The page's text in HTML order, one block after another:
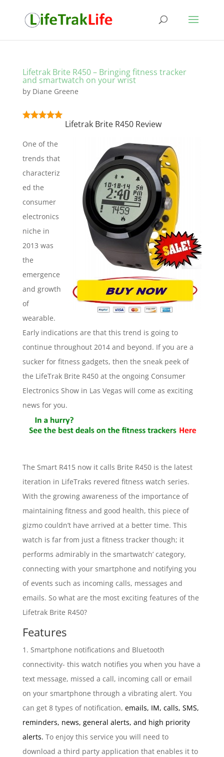
Lifetrak Brite R450 – Bringing fitness tracker
and smartwatch on your wrist
by Diane Greene
Lifetrak Brite R450 Review
One of the
trends that
characteriz
ed the
consumer
electronics
niche in
2013 was
the
emergence
and growth
of
wearable.
Early indications are that this trend is going to
continue throughout 2014 and beyond. If you are a
sucker for fitness gadgets, then the sneak peek of
the LifeTrak Brite R450 at the ongoing Consumer
Electronics Show in Las Vegas will come as exciting
news for you.
The Smart R415 now it calls Brite R450 is the latest
iteration in LifeTraks revered fitness watch series.
With the growing awareness of the importance of
maintaining fitness and good health, this piece of
gizmo couldn’t have arrived at a better time. This
watch is far from just a fitness tracker though; it
performs admirably in the smartwatch’ category,
connecting with your smartphone and notifying you
of events such as incoming calls, messages and
emails. So what are the most exciting features of the
Lifetrak Brite R450?
Features
1. Smartphone notifications and Bluetooth
connectivity- this watch notifies you when you have a
text message, missed a call, incoming call or email
on your smartphone through a vibrating alert. You
can get 8 types of notification, emails, IM, calls, SMS,
reminders, news, general alerts, and high priority
alerts. To enjoy this service you will need to
download a third party application that enables it to